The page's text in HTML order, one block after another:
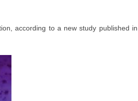
according to a new study published in